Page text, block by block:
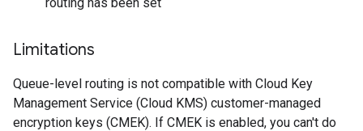
Limitations
Queue-level routing is not compatible with Cloud Key
Management Service (Cloud KMS) customer-managed
encryption keys (CMEK). If CMEK is enabled, you can't do